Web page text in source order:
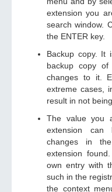
extension you
search window.
the ENTER key.
Backup copy. It
backup copy
changes to it.
extreme cases,
result in not
The value you
extension can
changes in
extension
own entry with
such in the
the context